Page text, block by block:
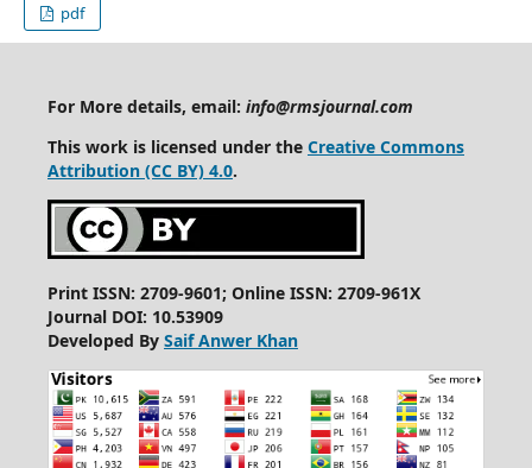
pdf
For More details, email: info@rmsjournal.com
This work is licensed under the Creative Commons
Attribution (CC BY) 4.0.
Print ISSN: 2709-9601; Online ISSN: 2709-961X
Journal DOI: 10.53909
Developed By Saif Anwer Khan